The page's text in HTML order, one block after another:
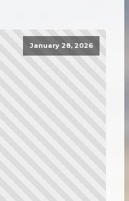
January 28, 2026